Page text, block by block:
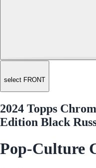
select FRONT
2024 Topps
Edition Black
Pop-Culture